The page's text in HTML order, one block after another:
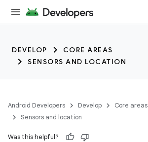
trait:citc
DEVELOP
CORE AREAS
SENSORS AND LOCATION
Android Developers Develop
Core areas
Sensors and location
Was this helpful?